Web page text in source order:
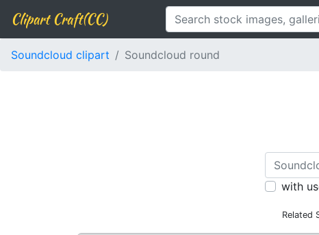
Clipart Craft(CC)
Soundcloud clipart Soundcloud round
with
Related